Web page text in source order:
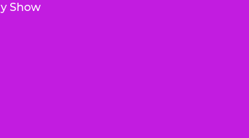
Show